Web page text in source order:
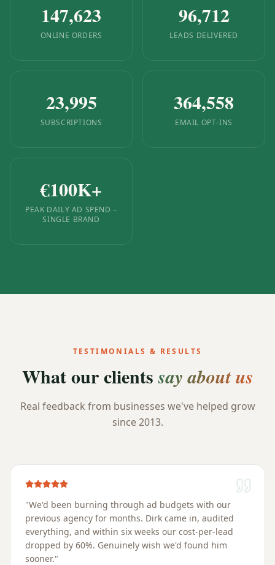
147,623
ONLINE ORDERS
96,712
LEADS DELIVERED
23,995
SUBSCRIPTIONS
364,558
EMAIL OPT-INS
€100K+
PEAK DAILY AD SPEND –
SINGLE BRAND
TESTIMONIALS & RESULTS
What our clients say about us
Real feedback from businesses we've helped grow
since 2013.
"We'd been burning through ad budgets with our
previous agency for months. Dirk came in, audited
everything, and within six weeks our cost-per-lead
dropped by 60%. Genuinely wish we'd found him
sooner."